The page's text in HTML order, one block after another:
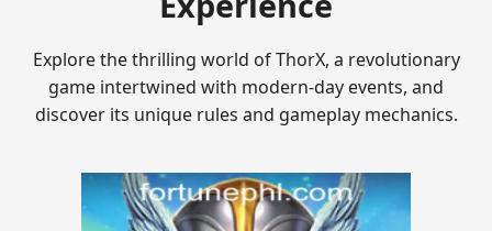
Explore the thrilling world of ThorX, a revolutionary
game intertwined with modern-day events, and
discover its unique rules and gameplay mechanics.